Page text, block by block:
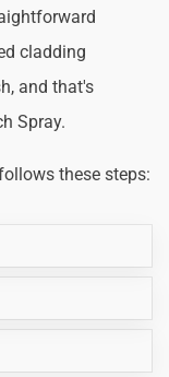
cladding
and that's
Spray.
these steps: